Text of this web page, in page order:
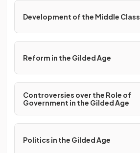
Development of the Middle Class
Reform in the Gilded Age
Controversies over the Role of
Government in the Gilded Age
Politics in the Gilded Age